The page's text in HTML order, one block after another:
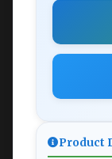
Product